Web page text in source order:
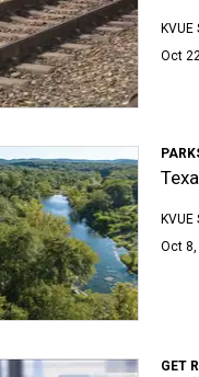
KVUE
Oct
KVUE
Oct
GET